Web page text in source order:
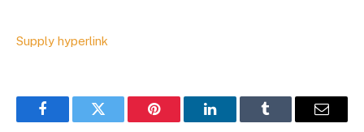
Supply hyperlink
FacebookTwitter Pinterest LinkedInTumblr Email